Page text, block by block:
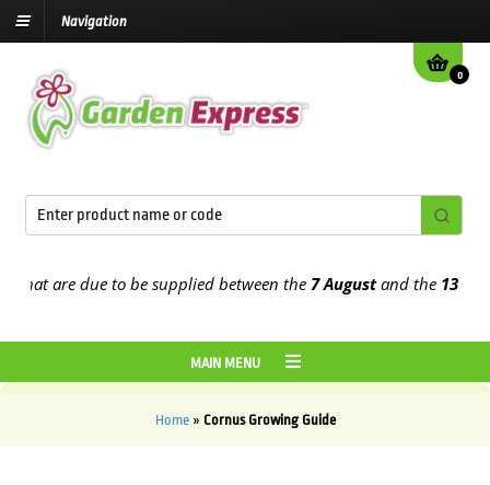
Navigation
0
are due to be supplied between the7 Augustand the13th
MAIN MENU
Home» Cornus Growing Guide